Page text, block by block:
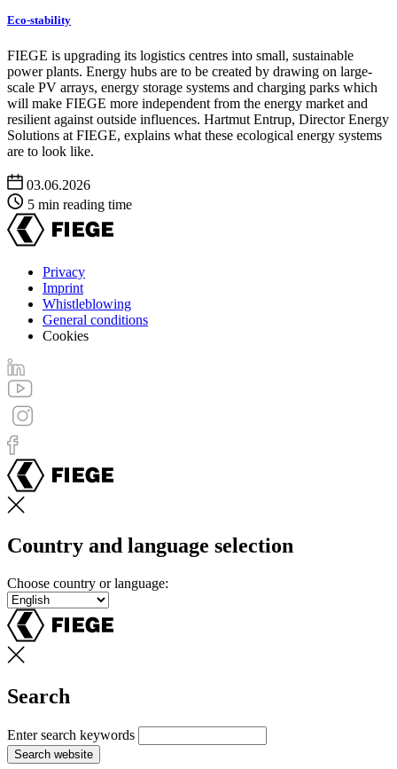
Eco-stability
FIEGE is upgrading its logistics centres into small, sustainable
power plants. Energy hubs are to be created by drawing on large-
scale PV arrays, energy storage systems and charging parks which
will make FIEGE more independent from the energy market and
resilient against outside influences. Hartmut Entrup, Director Energy
Solutions at FIEGE, explains what these ecological energy systems
are to look like.
03.06.2026
5 min reading time
Footer
menu
Privacy
Imprint
Whistleblowing
General conditions
Cookies
Country and language selection
Choose country or language:
Search
Enter search keywords